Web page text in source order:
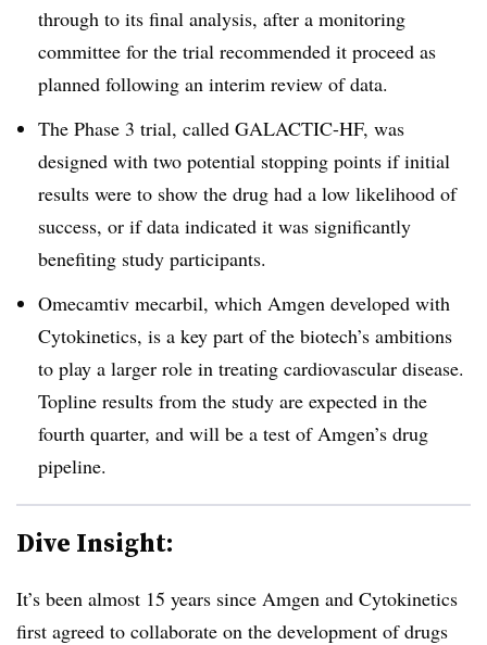
through to its final analysis, after a monitoring
committee for the trial recommended it proceed as
planned following an interim review of data.
The Phase 3 trial, called GALACTIC-HF, was
designed with two potential stopping points if initial
results were to show the drug had a low likelihood of
success, or if data indicated it was significantly
benefiting study participants.
Omecamtiv mecarbil, which Amgen developed with
Cytokinetics, is a key part of the biotech’s ambitions
to play a larger role in treating cardiovascular disease.
Topline results from the study are expected in the
fourth quarter, and will be a test of Amgen’s drug
pipeline.
Dive Insight:
It’s been almost 15 years since Amgen and Cytokinetics
first agreed to collaborate on the development of drugs